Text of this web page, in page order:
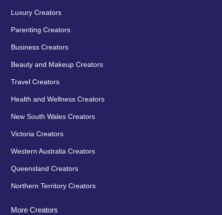
Luxury Creators
Parenting Creators
Business Creators
Beauty and Makeup Creators
Travel Creators
Health and Wellness Creators
New South Wales Creators
Victoria Creators
Western Australia Creators
Queensland Creators
Northern Territory Creators
More Creators